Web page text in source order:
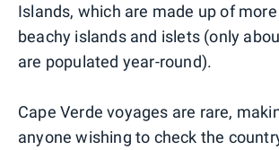
Islands, which are made up of
beachy islands and islets (only
are populated year-round).
Cape Verde voyages are rare,
anyone wishing to check the